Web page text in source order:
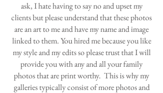
ask, I hate having to say no and upset my
clients but please understand that these photos
are an art to me and have my name and image
linked to them. You hired me because you like
my style and my edits so please trust that I will
provide you with any and all your family
photos that are print worthy. This is why my
galleries typically consist of more photos and